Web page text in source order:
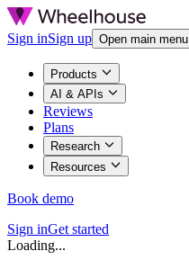
Sign inSign up Open main menu
Products
AI & APIs
Reviews
Plans
Research
Resources
Book demo
Sign inGet started
Loading...